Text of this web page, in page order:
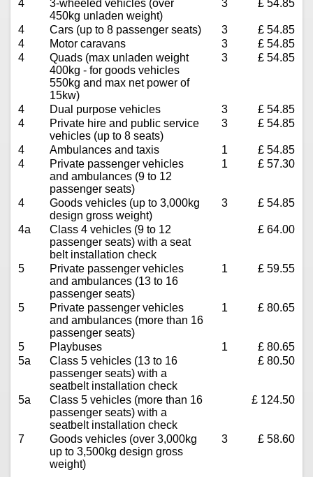
4
3-wheeled vehicles (over
450kg unladen weight)
3 £ 54.85
4 Cars (up to 8 passenger seats) 3
£ 54.85
4
Motor caravans 3
£ 54.85
4
Quads (max unladen weight
400kg - for goods vehicles
550kg and max net power of
15kw)
3 £ 54.85
4 Dual purpose vehicles 3
£ 54.85
4
Private hire and public service
vehicles (up to 8 seats)
3 £ 54.85
4 Ambulances and taxis 1
£ 54.85
4
Private passenger vehicles
and ambulances (9 to 12
passenger seats)
1 £ 57.30
4
Goods vehicles (up to 3,000kg
design gross weight)
3 £ 54.85
4a
Class 4 vehicles (9 to 12
passenger seats) with a seat
belt installation check
£ 64.00
5
Private passenger vehicles
and ambulances (13 to 16
passenger seats)
1 £ 59.55
5
Private passenger vehicles
and ambulances (more than 16
passenger seats)
1 £ 80.65
5 Playbuses 1
£ 80.65
5a
Class 5 vehicles (13 to 16
passenger seats) with a
seatbelt installation check
£ 80.50
5a
Class 5 vehicles (more than 16
passenger seats) with a
seatbelt installation check
£ 124.50
7
Goods vehicles (over 3,000kg
up to 3,500kg design gross
weight)
3 £ 58.60